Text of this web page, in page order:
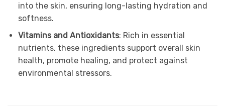
into the skin, ensuring long-lasting hydration and
softness.
Vitamins and Antioxidants: Rich in essential
nutrients, these ingredients support overall skin
health, promote healing, and protect against
environmental stressors.